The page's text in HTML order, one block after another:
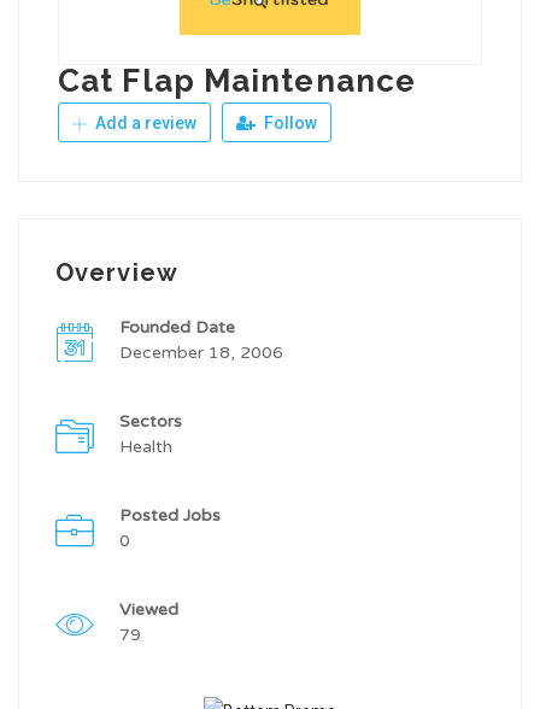
Cat Flap Maintenance
Add a review Follow
Overview
Founded Date
December 18, 2006
Sectors
Health
Posted Jobs
0
Viewed
79